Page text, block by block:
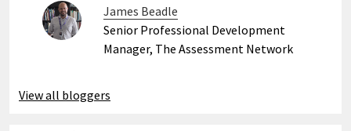
James Beadle
Senior Professional Development
Manager, The Assessment Network
View all bloggers